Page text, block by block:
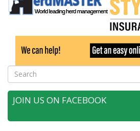
Search
JOIN US ON FACEBOOK